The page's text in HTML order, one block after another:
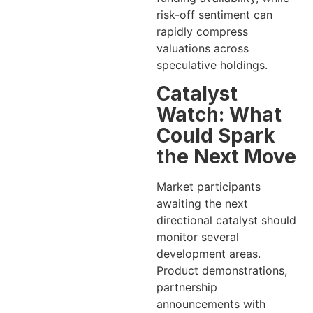
risk-off sentiment can
rapidly compress
valuations across
speculative holdings.
Catalyst
Watch: What
Could Spark
the Next Move
Market participants
awaiting the next
directional catalyst should
monitor several
development areas.
Product demonstrations,
partnership
announcements with